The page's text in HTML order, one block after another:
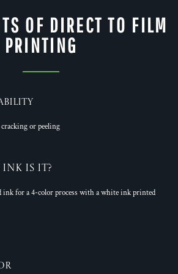
OF DIRECT TO FILM
PRINTING
or peeling
Ink is it?
ink for a 4-color process with a white ink printed